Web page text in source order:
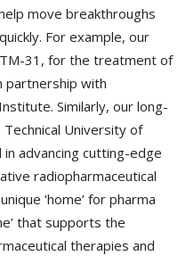
move breakthroughs
For example, our
31, for the treatment of
partnership with
Similarly, our long-
University of
advancing cutting-edge
radiopharmaceutical
‘home’ for pharma
that supports the
therapies and